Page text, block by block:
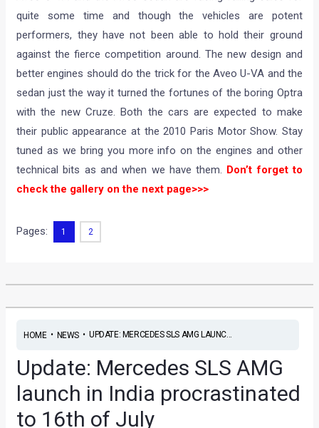
quite some time and though the vehicles are potent
performers, they have not been able to hold their ground
against the fierce competition around. The new design and
better engines should do the trick for the Aveo U-VA and the
sedan just the way it turned the fortunes of the boring Optra
with the new Cruze. Both the cars are expected to make
their public appearance at the 2010 Paris Motor Show. Stay
tuned as we bring you more info on the engines and other
technical bits as and when we have them. Don’t forget to
check the gallery on the next page>>>
Pages: 1 2
HOME• NEWS• UPDATE: MERCEDES SLS AMG LAUNC...
Update: Mercedes SLS AMG
launch in India procrastinated
to 16th of July